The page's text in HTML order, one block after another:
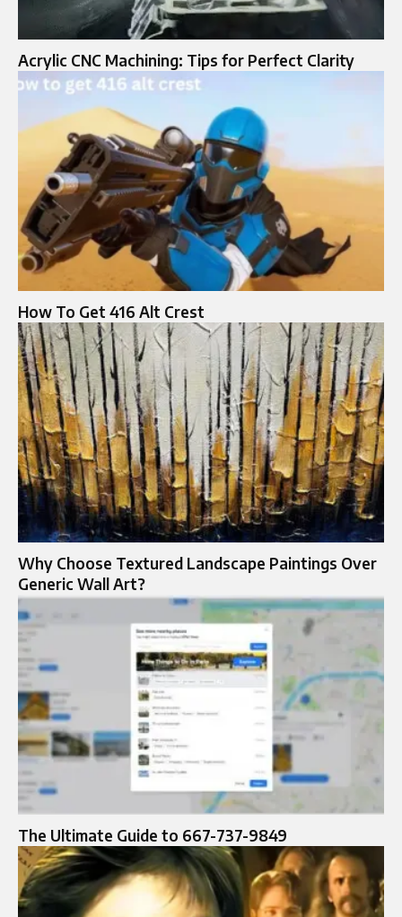
Acrylic CNC Machining: Tips for Perfect Clarity
How To Get 416 Alt Crest
Why Choose Textured Landscape Paintings Over
Generic Wall Art?
The Ultimate Guide to 667-737-9849